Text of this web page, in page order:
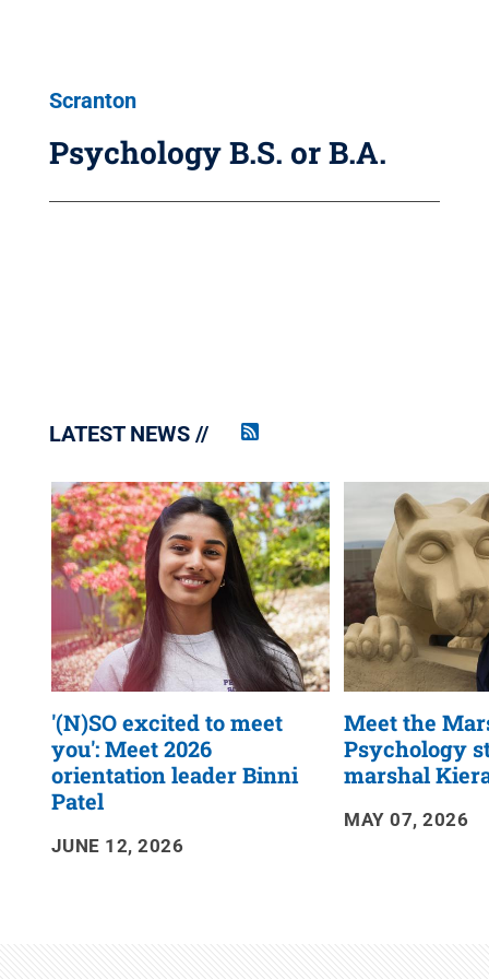
Scranton
Psychology B.S. or B.A.
LATEST NEWS
Penn
RSS
Feed
'(N)SO excited to meet
you': Meet 2026
orientation leader Binni
Patel
JUNE 12, 2026
Meet the
Psychology
marshal
MAY 07, 2026